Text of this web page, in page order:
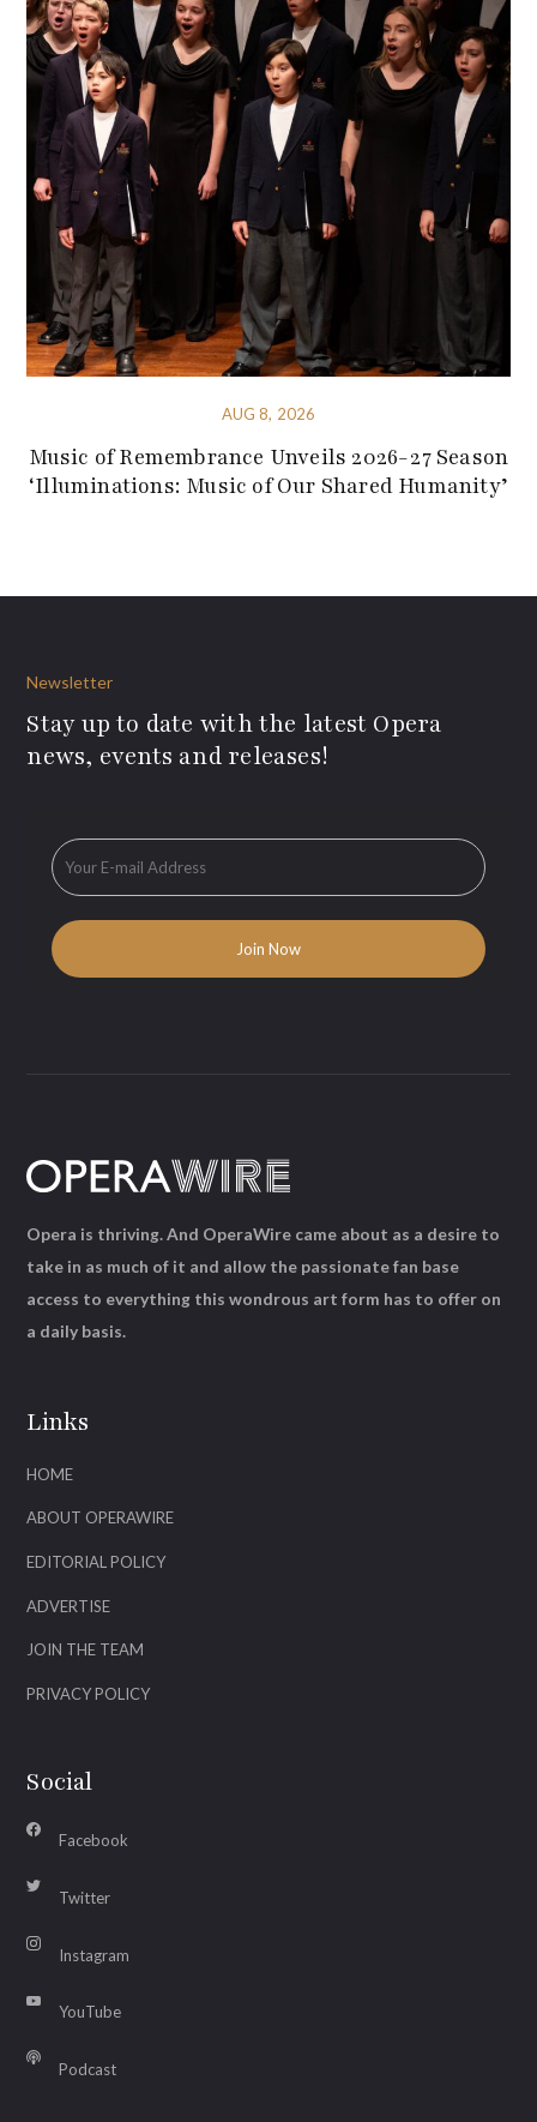
AUG 8, 2026
Music of Remembrance Unveils 2026-27 Season
‘Illuminations: Music of Our Shared Humanity’
Newsletter
Stay up to date with the latest Opera
news, events and releases!
Links
HOME
ABOUT OPERAWIRE
EDITORIAL POLICY
ADVERTISE
JOIN THE TEAM
PRIVACY POLICY
Social
Facebook
Twitter
Instagram
YouTube
Podcast
Opera is thriving. And OperaWire came about as a desire to
take in as much of it and allow the passionate fan base
access to everything this wondrous art form has to offer on
a daily basis.